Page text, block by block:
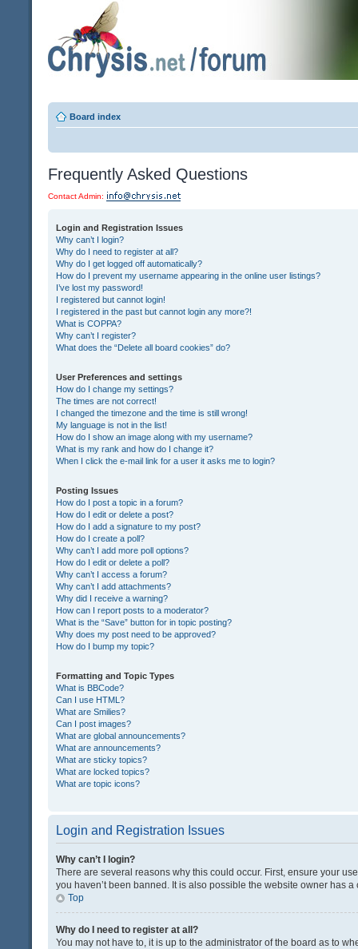
Board index
Frequently Asked Questions
Contact Admin:
Login and Registration Issues
Why can’t I login?
Why do I need to register at all?
Why do I get logged off automatically?
How do I prevent my username appearing in the online user listings?
I’ve lost my password!
I registered but cannot login!
I registered in the past but cannot login any more?!
What is COPPA?
Why can’t I register?
What does the “Delete all board cookies” do?
User Preferences and settings
How do I change my settings?
The times are not correct!
I changed the timezone and the time is still wrong!
My language is not in the list!
How do I show an image along with my username?
What is my rank and how do I change it?
When I click the e-mail link for a user it asks me to login?
Posting Issues
How do I post a topic in a forum?
How do I edit or delete a post?
How do I add a signature to my post?
How do I create a poll?
Why can’t I add more poll options?
How do I edit or delete a poll?
Why can’t I access a forum?
Why can’t I add attachments?
Why did I receive a warning?
How can I report posts to a moderator?
What is the “Save” button for in topic posting?
Why does my post need to be approved?
How do I bump my topic?
Formatting and Topic Types
What is BBCode?
Can I use HTML?
What are Smilies?
Can I post images?
What are global announcements?
What are announcements?
What are sticky topics?
What are locked topics?
What are topic icons?
Login and Registration Issues
Why can’t I login?
There are several reasons why this could occur. First, ensure your
you haven’t been banned. It is also possible the website owner has
Top
Why do I need to register at all?
You may not have to, it is up to the administrator of the board as to